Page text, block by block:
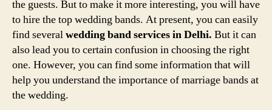
the guests. But to make it more interesting, you will have
to hire the top wedding bands. At present, you can easily
find severalwedding band services in Delhi. But it can
also lead you to certain confusion in choosing the right
one. However, you can find some information that will
help you understand the importance of marriage bands at
the wedding.